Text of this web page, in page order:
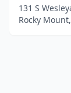
131 S
Rocky